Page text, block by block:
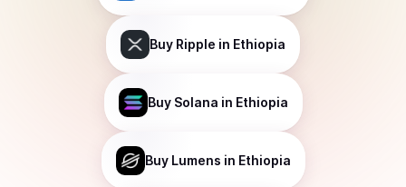
Buy Ripple in Ethiopia
Buy Solana in Ethiopia
Buy Lumens in Ethiopia